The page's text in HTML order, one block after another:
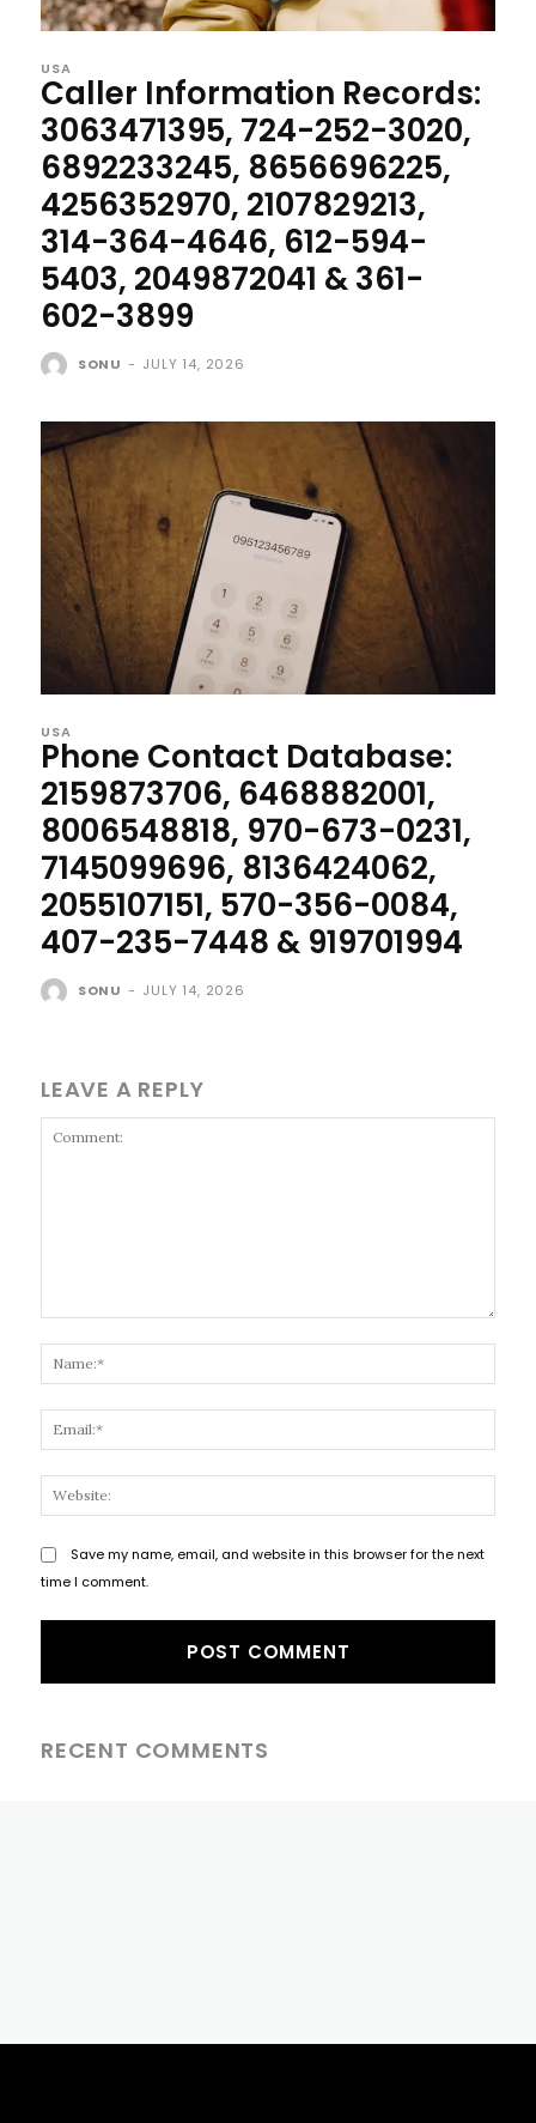
USA
Caller Information Records:
3063471395, 724-252-3020,
6892233245, 8656696225,
4256352970, 2107829213,
314-364-4646, 612-594-
5403, 2049872041 & 361-
602-3899
SONU - JULY 14, 2026
USA
Phone Contact Database:
2159873706, 6468882001,
8006548818, 970-673-0231,
7145099696, 8136424062,
2055107151, 570-356-0084,
407-235-7448 & 919701994
SONU - JULY 14, 2026
LEAVE A REPLY
Save my name, email, and website in this browser for the next
time I comment.
RECENT COMMENTS